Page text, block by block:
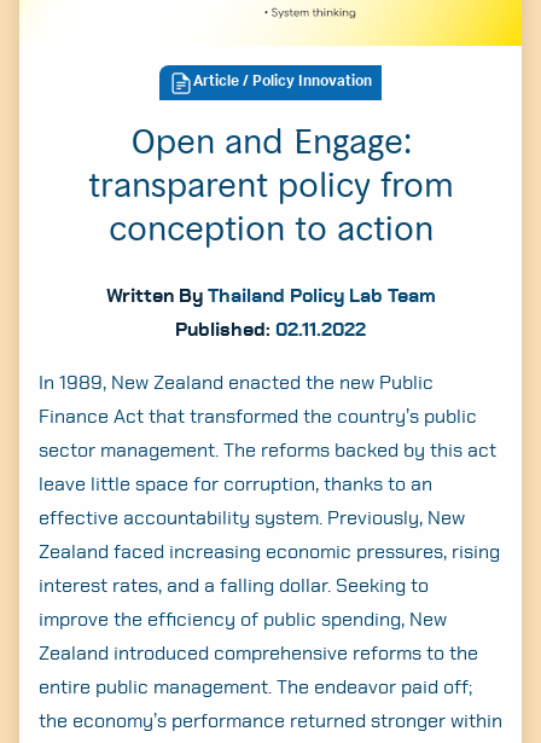
Article / Policy Innovation
Open and Engage:
transparent policy from
conception to action
Written By Thailand Policy Lab Team
Published: 02.11.2022
In 1989, New Zealand enacted the new Public
Finance Act that transformed the country’s public
sector management. The reforms backed by this act
leave little space for corruption, thanks to an
effective accountability system. Previously, New
Zealand faced increasing economic pressures, rising
interest rates, and a falling dollar. Seeking to
improve the efficiency of public spending, New
Zealand introduced comprehensive reforms to the
entire public management. The endeavor paid off;
the economy’s performance returned stronger within